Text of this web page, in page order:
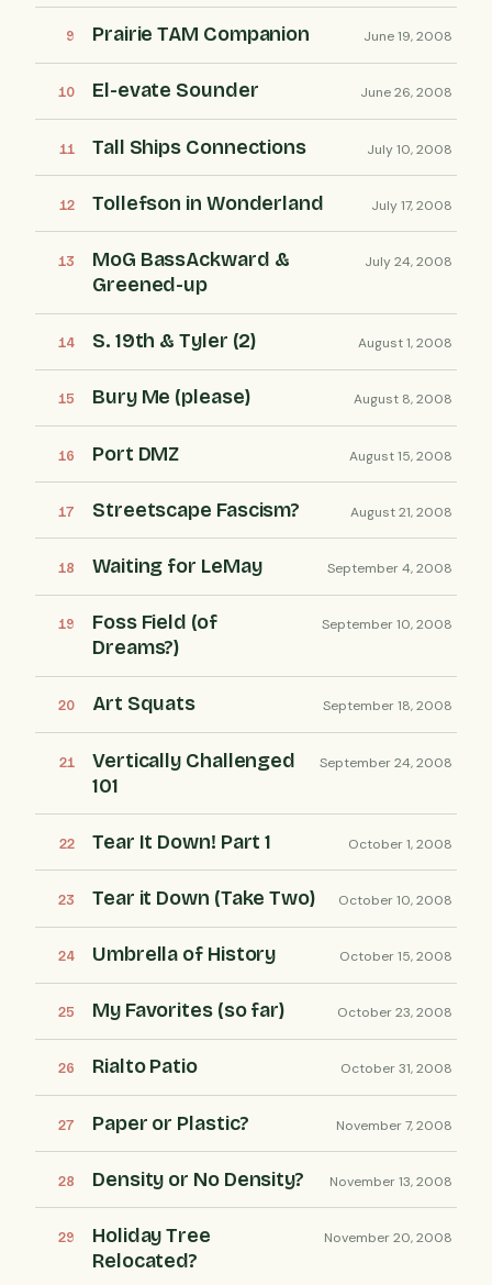
Prairie TAM Companion June 19, 2008
El-evate Sounder June 26, 2008
Tall Ships Connections July 10, 2008
Tollefson in Wonderland July 17, 2008
MoG BassAckward &
Greened-up
July 24, 2008
S. 19th & Tyler (2) August 1, 2008
Bury Me (please) August 8, 2008
Port DMZ August 15, 2008
Streetscape Fascism? August 21, 2008
Waiting for LeMay September 4, 2008
Foss Field (of
Dreams?)
September 10, 2008
Art Squats September 18, 2008
Vertically Challenged
101
September 24, 2008
Tear It Down! Part 1 October 1, 2008
Tear it Down (Take Two) October 10, 2008
Umbrella of History October 15, 2008
My Favorites (so far) October 23, 2008
Rialto Patio October 31, 2008
Paper or Plastic? November 7, 2008
Density or No Density? November 13, 2008
Holiday Tree
Relocated?
November 20, 2008